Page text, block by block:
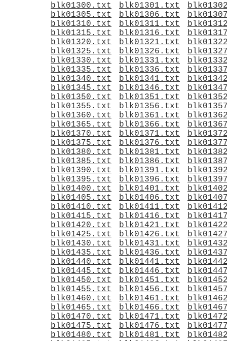
blk01300.txt
blk01301.txt
blk01305.txt
blk01306.txt
blk01310.txt
blk01311.txt
blk01315.txt
blk01316.txt
blk01320.txt
blk01321.txt
blk01325.txt
blk01326.txt
blk01330.txt
blk01331.txt
blk01335.txt
blk01336.txt
blk01340.txt
blk01341.txt
blk01345.txt
blk01346.txt
blk01350.txt
blk01351.txt
blk01355.txt
blk01356.txt
blk01360.txt
blk01361.txt
blk01365.txt
blk01366.txt
blk01370.txt
blk01371.txt
blk01375.txt
blk01376.txt
blk01380.txt
blk01381.txt
blk01385.txt
blk01386.txt
blk01390.txt
blk01391.txt
blk01395.txt
blk01396.txt
blk01400.txt
blk01401.txt
blk01405.txt
blk01406.txt
blk01410.txt
blk01411.txt
blk01415.txt
blk01416.txt
blk01420.txt
blk01421.txt
blk01425.txt
blk01426.txt
blk01430.txt
blk01431.txt
blk01435.txt
blk01436.txt
blk01440.txt
blk01441.txt
blk01445.txt
blk01446.txt
blk01450.txt
blk01451.txt
blk01455.txt
blk01456.txt
blk01460.txt
blk01461.txt
blk01465.txt
blk01466.txt
blk01470.txt
blk01471.txt
blk01475.txt
blk01476.txt
blk01480.txt
blk01481.txt